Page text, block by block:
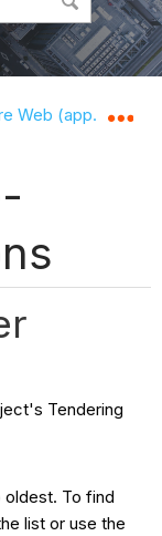
hierarchy
Web
Tendering
oldest. To find
list or use the